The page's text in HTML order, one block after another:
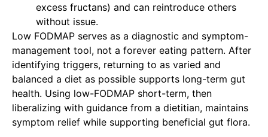
excess fructans) and can reintroduce others
without issue.
Low FODMAP serves as a diagnostic and symptom-
management tool, not a forever eating pattern. After
identifying triggers, returning to as varied and
balanced a diet as possible supports long-term gut
health. Using low-FODMAP short-term, then
liberalizing with guidance from a dietitian, maintains
symptom relief while supporting beneficial gut flora.